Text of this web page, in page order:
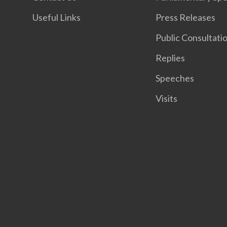
Useful Links
Press Releases
Public
Replies
Speeches
Visits